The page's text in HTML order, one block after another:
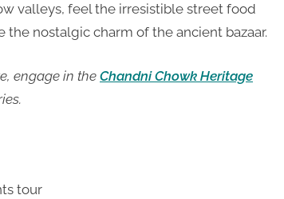
valleys, feel the irresistible street food
nostalgic charm of the ancient bazaar.
engage in the Chandni Chowk Heritage